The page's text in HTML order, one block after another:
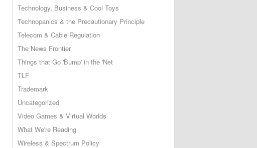
Technology, Business & Cool Toys
Technopanics & the Precautionary Principle
Telecom & Cable Regulation
The News Frontier
Things that Go 'Bump' in the 'Net
TLF
Trademark
Uncategorized
Video Games & Virtual Worlds
What We're Reading
Wireless & Spectrum Policy